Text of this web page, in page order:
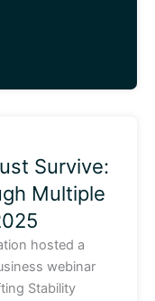
Survive:
Multiple
hosted a
webinar
Stability